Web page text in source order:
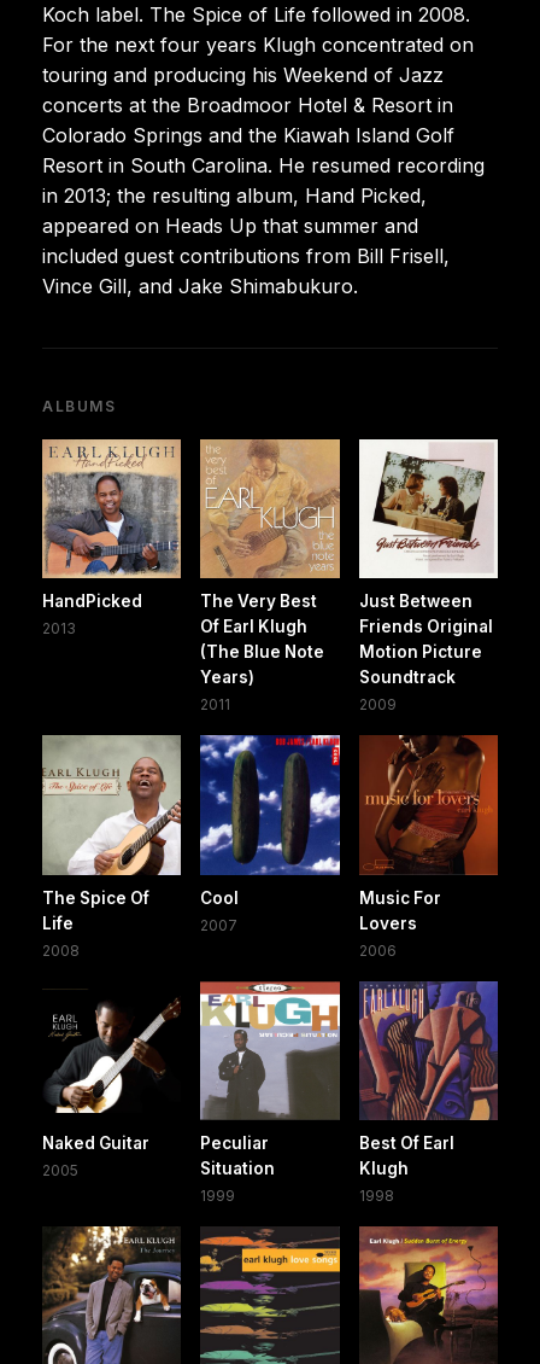
Koch label. The Spice of Life followed in 2008.
For the next four years Klugh concentrated on
touring and producing his Weekend of Jazz
concerts at the Broadmoor Hotel & Resort in
Colorado Springs and the Kiawah Island Golf
Resort in South Carolina. He resumed recording
in 2013; the resulting album, Hand Picked,
appeared on Heads Up that summer and
included guest contributions from Bill Frisell,
Vince Gill, and Jake Shimabukuro.
ALBUMS
HandPicked
2013
The Very Best
Of Earl Klugh
(The Blue Note
Years)
2011
Just Between
Friends Original
Motion Picture
Soundtrack
2009
The Spice Of
Life
2008
Cool
2007
Music For
Lovers
2006
Naked Guitar
2005
Peculiar
Situation
1999
Best Of Earl
Klugh
1998